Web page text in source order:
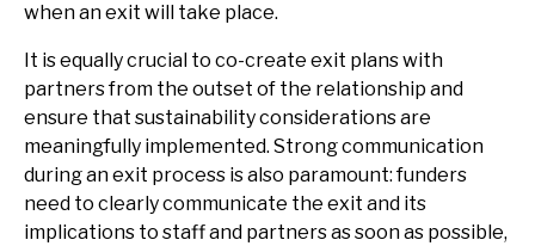
when an exit will take place.
It is equally crucial to co-create exit plans with
partners from the outset of the relationship and
ensure that sustainability considerations are
meaningfully implemented. Strong communication
during an exit process is also paramount: funders
need to clearly communicate the exit and its
implications to staff and partners as soon as possible,